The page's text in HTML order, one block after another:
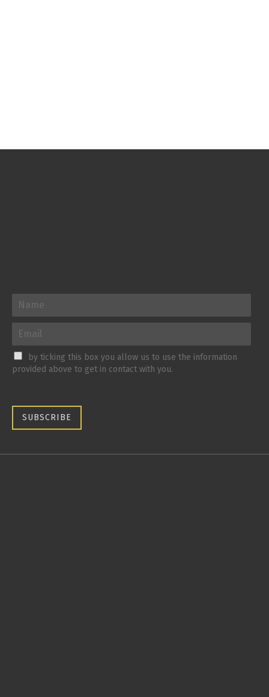
by ticking this box you allow us to use the information
provided above to get in contact with you.
SUBSCRIBE